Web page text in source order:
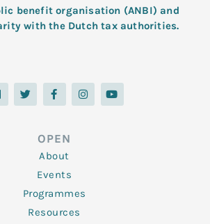
benefit organisation (ANBI) and
with the Dutch tax authorities.
T
w
i
F
a
c
o
o
k
-
f
I
n
s
Y
o
u
OPEN
About
Events
Programmes
Resources